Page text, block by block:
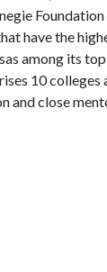
have the
among its
10 colleges
and close